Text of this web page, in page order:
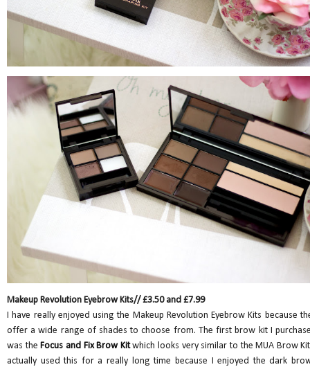
Makeup Revolution Eyebrow Kits// £3.50 and £7.99
I have really enjoyed using the Makeup Revolution Eyebrow Kits because
offer a wide range of shades to choose from. The first brow kit I
was the Focus and Fix Brow Kitwhich looks very similar to the MUA Brow
actually used this for a really long time because I enjoyed the dark